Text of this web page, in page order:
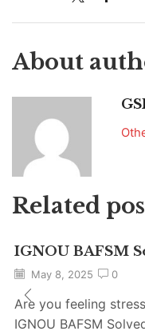
About
Related
IGNOU BAFSM
May 8, 2025 0
Are you feeling
IGNOU BAFSM